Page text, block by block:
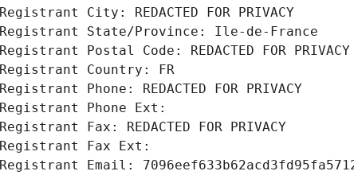
Registrant City: REDACTED FOR PRIVACY
Registrant State/Province: Ile-de-France
Registrant Postal Code: REDACTED FOR PRIVACY
Registrant Country: FR
Registrant Phone: REDACTED FOR PRIVACY
Registrant Phone Ext:
Registrant Fax: REDACTED FOR PRIVACY
Registrant Fax Ext:
Registrant Email: